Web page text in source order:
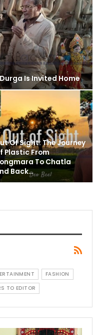
Is Invited Home
Of Sight: The Journey
Plastic From
To Chatla
Back…
FASHION
TO EDITOR